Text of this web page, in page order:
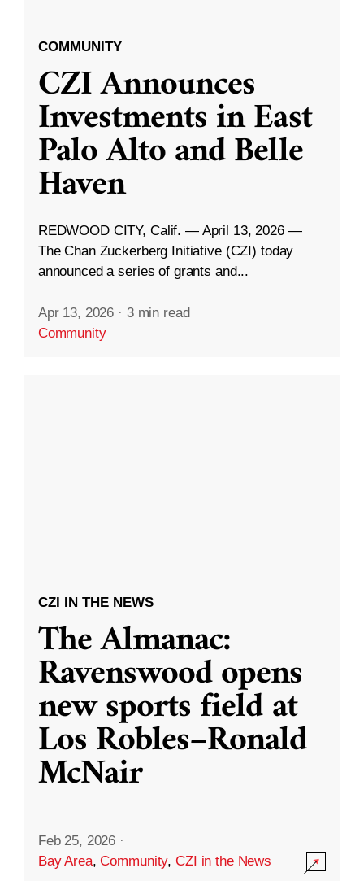
COMMUNITY
CZI Announces
Investments in East
Palo Alto and Belle
Haven
REDWOOD CITY, Calif. — April 13, 2026 —
The Chan Zuckerberg Initiative (CZI) today
announced a series of grants and...
Apr 13, 2026 · 3 min read
Community
CZI IN THE NEWS
The Almanac:
Ravenswood opens
new sports field at
Los Robles–Ronald
McNair
Feb 25, 2026 ·
Bay Area,Community,CZI in the News